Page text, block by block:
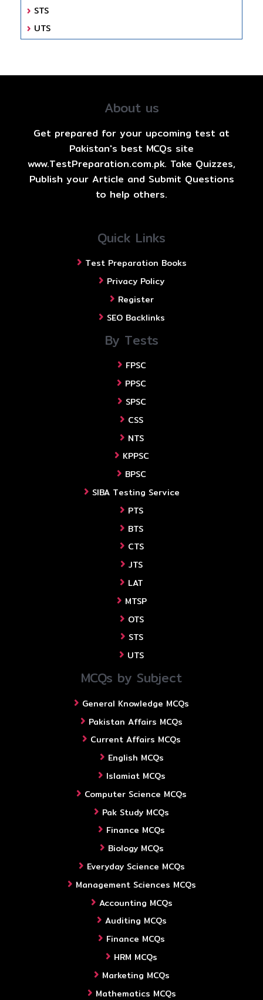
STS
UTS
About us
Get prepared for your upcoming test at
Pakistan's best MCQs site
www.TestPreparation.com.pk. Take Quizzes,
Publish your Article and Submit Questions
to help others.
Quick Links
Test Preparation Books
Privacy Policy
Register
SEO Backlinks
By Tests
FPSC
PPSC
SPSC
CSS
NTS
KPPSC
BPSC
SIBA Testing Service
PTS
BTS
CTS
JTS
LAT
MTSP
OTS
STS
UTS
MCQs by Subject
General Knowledge MCQs
Pakistan Affairs MCQs
Current Affairs MCQs
English MCQs
Islamiat MCQs
Computer Science MCQs
Pak Study MCQs
Finance MCQs
Biology MCQs
Everyday Science MCQs
Management Sciences MCQs
Accounting MCQs
Auditing MCQs
Finance MCQs
HRM MCQs
Marketing MCQs
Mathematics MCQs